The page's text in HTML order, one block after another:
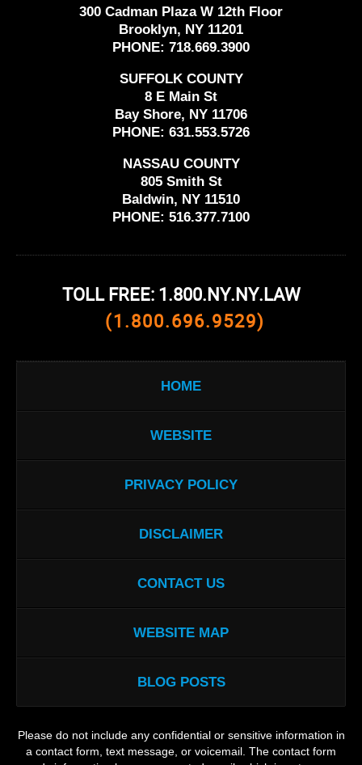
300 Cadman Plaza W 12th Floor
Brooklyn, NY 11201
PHONE: 718.669.3900
SUFFOLK COUNTY
8 E Main St
Bay Shore, NY 11706
PHONE: 631.553.5726
NASSAU COUNTY
805 Smith St
Baldwin, NY 11510
PHONE: 516.377.7100
TOLL FREE: 1.800.NY.NY.LAW
(1.800.696.9529)
HOME
WEBSITE
PRIVACY POLICY
DISCLAIMER
CONTACT US
WEBSITE MAP
BLOG POSTS
Please do not include any confidential or sensitive information in
a contact form, text message, or voicemail. The contact form